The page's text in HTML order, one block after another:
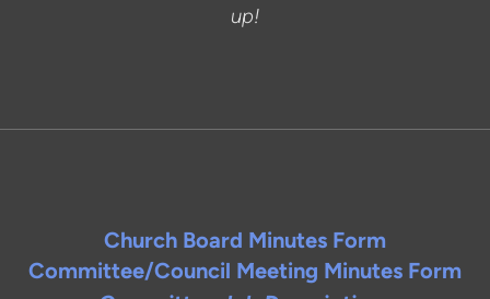
up!
Church Board Minutes Form
Committee/Council Meeting Minutes Form